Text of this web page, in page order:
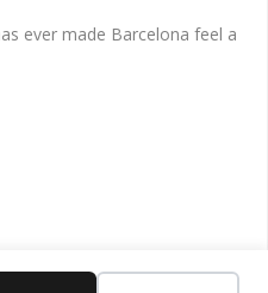
ever made Barcelona feel a